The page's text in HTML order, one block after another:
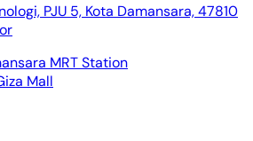
PJU 5, Kota Damansara, 47810
MRT Station
Mall